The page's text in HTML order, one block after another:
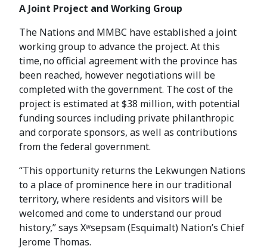
A Joint Project and Working Group
The Nations and MMBC have established a joint
working group to advance the project. At this
time, no official agreement with the province has
been reached, however negotiations will be
completed with the government. The cost of the
project is estimated at $38 million, with potential
funding sources including private philanthropic
and corporate sponsors, as well as contributions
from the federal government.
“This opportunity returns the Lekwungen Nations
to a place of prominence here in our traditional
territory, where residents and visitors will be
welcomed and come to understand our proud
history,” says Xʷsepsəm (Esquimalt) Nation’s Chief
Jerome Thomas.